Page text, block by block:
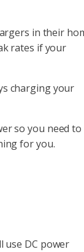
in their
rates if your
charging your
so you need to
for you.
use DC power